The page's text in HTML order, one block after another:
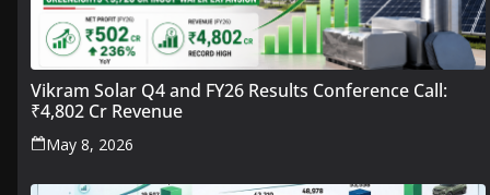
Vikram Solar Q4 and FY26 Results Conference Call:
₹4,802 Cr Revenue
May 8, 2026